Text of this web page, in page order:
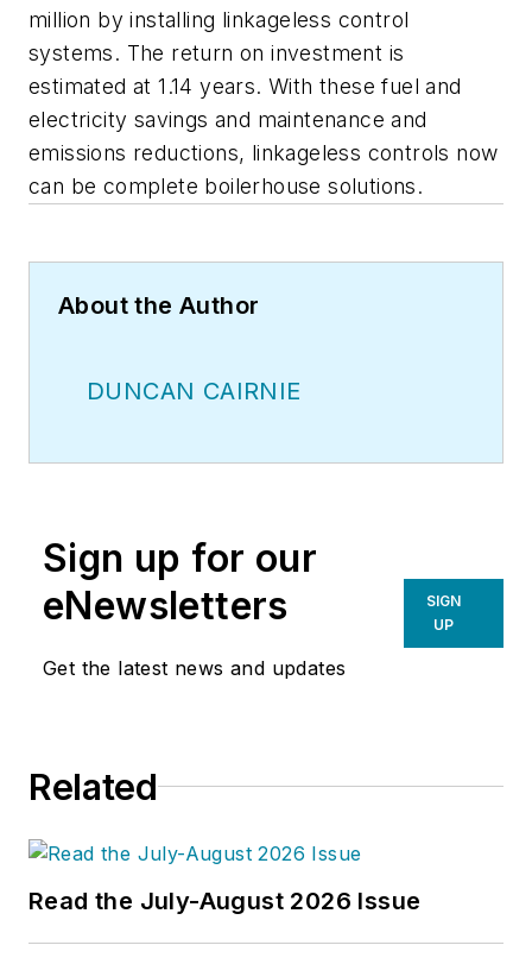
million by installing linkageless control
systems. The return on investment is
estimated at 1.14 years. With these fuel and
electricity savings and maintenance and
emissions reductions, linkageless controls now
can be complete boilerhouse solutions.
About the Author
DUNCAN CAIRNIE
Sign up for our
eNewsletters
Get the latest news and updates
SIGN
UP
Related
Read the July-August 2026 Issue